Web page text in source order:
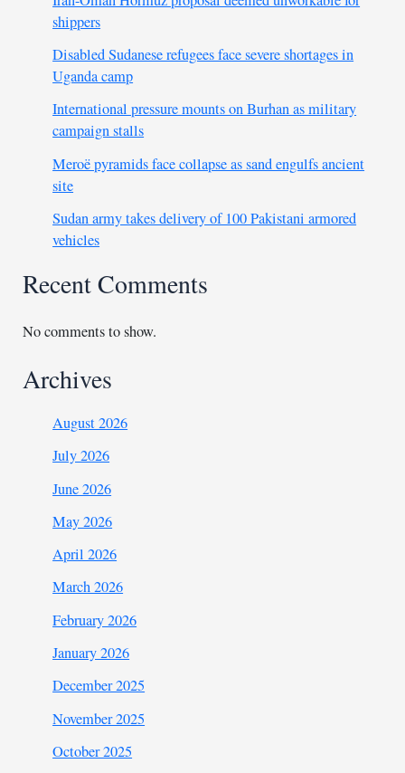
shippers
Disabled Sudanese refugees face severe shortages in
Uganda camp
International pressure mounts on Burhan as military
campaign stalls
Meroë pyramids face collapse as sand engulfs ancient
site
Sudan army takes delivery of 100 Pakistani armored
vehicles
Recent Comments
No comments to show.
Archives
August 2026
July 2026
June 2026
May 2026
April 2026
March 2026
February 2026
January 2026
December 2025
November 2025
October 2025